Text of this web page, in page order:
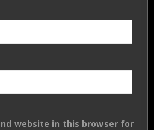
website in this browser for